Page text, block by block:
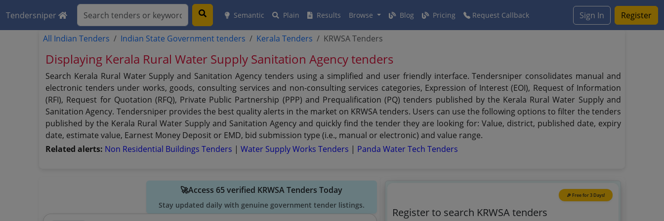
Tendersniper Semantic Plain Results Browse Blog Pricing Request Callback Sign In Register
All Indian Tenders Indian State Government tenders Kerala Tenders KRWSA Tenders
Displaying Kerala Rural Water Supply Sanitation Agency tenders
Search Kerala Rural Water Supply and Sanitation Agency tenders using a simplified and user friendly interface. Tendersniper consolidates manual and
electronic tenders under works, goods, consulting services and non-consulting services categories, Expression of Interest (EOI), Request of Information
(RFI), Request for Quotation (RFQ), Private Public Partnership (PPP) and Prequalification (PQ) tenders published by the Kerala Rural Water Supply and
Sanitation Agency. Tendersniper provides the best quality alerts in the market on KRWSA tenders. Users can use the following options to filter the tenders
published by the Kerala Rural Water Supply and Sanitation Agency and quickly find the tender they are looking for: Value, district, published date, expiry
date, estimate value, Earnest Money Deposit or EMD, bid submission type (i.e., manual or electronic) and value range.
Related alerts: Non Residential Buildings Tenders |Water Supply Works Tenders | Panda Water Tech Tenders
🚀Access 65 verified KRWSA Tenders Today
Stay updated daily with genuine government tender listings.
🎉 Free for 3 Days!
Register to search KRWSA tenders